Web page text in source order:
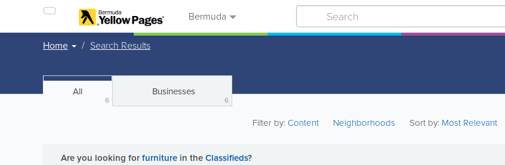
Bermuda
Home Search Results
All
6
Businesses
6
Filter by:Content Neighborhoods Sort by: Most Relevant
Are you looking forfurniture in theClassifieds?